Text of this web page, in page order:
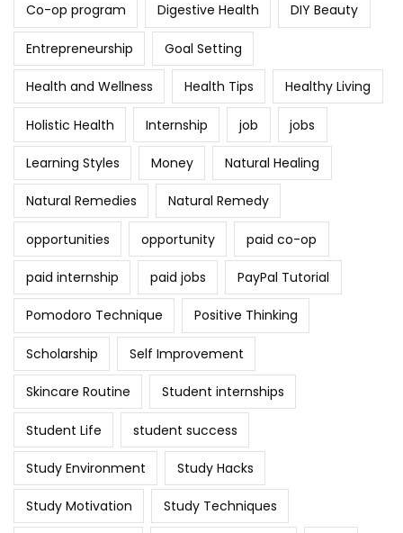
Co-op program Digestive Health DIY Beauty
Entrepreneurship Goal Setting
Health and Wellness Health Tips Healthy Living
Holistic Health Internship job jobs
Learning Styles Money Natural Healing
Natural Remedies Natural Remedy
opportunities opportunity paid co-op
paid internship paid jobs PayPal Tutorial
Pomodoro Technique Positive Thinking
Scholarship Self Improvement
Skincare Routine Student internships
Student Life student success
Study Environment Study Hacks
Study Motivation Study Techniques